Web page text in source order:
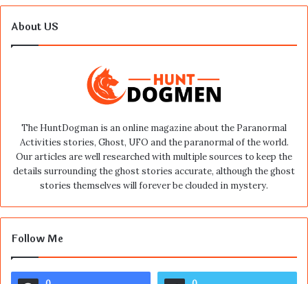
About US
The HuntDogman is an online magazine about the Paranormal
Activities stories, Ghost, UFO and the paranormal of the world.
Our articles are well researched with multiple sources to keep the
details surrounding the ghost stories accurate, although the ghost
stories themselves will forever be clouded in mystery.
Follow Me